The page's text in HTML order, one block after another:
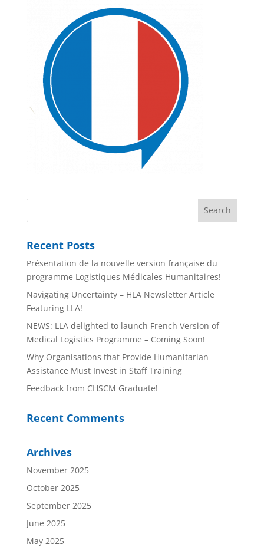
Recent Posts
Présentation de la nouvelle version française du
programme Logistiques Médicales Humanitaires!
Navigating Uncertainty – HLA Newsletter Article
Featuring LLA!
NEWS: LLA delighted to launch French Version of
Medical Logistics Programme – Coming Soon!
Why Organisations that Provide Humanitarian
Assistance Must Invest in Staff Training
Feedback from CHSCM Graduate!
Recent Comments
Archives
November 2025
October 2025
September 2025
June 2025
May 2025